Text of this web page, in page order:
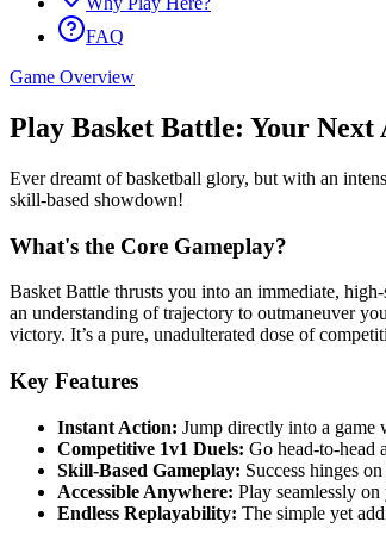
FAQ
Game Overview
Play Basket Battle: Your Next
Ever dreamt of basketball glory, but with an
skill-based showdown!
What's the Core Gameplay?
Basket Battle thrusts you into an immediate,
an understanding of trajectory to outmaneuver
victory. It’s a pure, unadulterated dose of
Key Features
Instant Action: Jump directly into a game
Competitive 1v1 Duels: Go head-to-head
Skill-Based Gameplay: Success hinges
Accessible Anywhere: Play seamlessly
Endless Replayability: The simple yet